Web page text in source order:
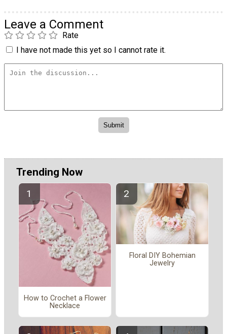
Leave a Comment
Rate
I have not made this yet so I cannot rate it.
Trending Now
How to Crochet a Flower
Necklace
Floral DIY Bohemian
Jewelry